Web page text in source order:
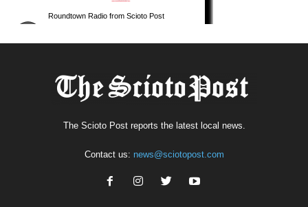
The Scioto Post reports the latest local news.
Contact us: news@sciotopost.com